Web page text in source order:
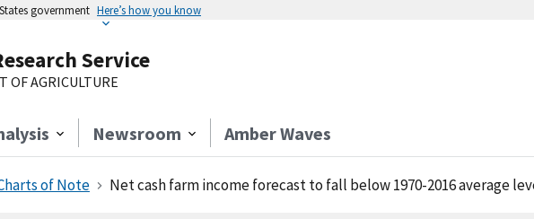
government Here’s how you know
Service
OF AGRICULTURE
Newsroom Amber Waves
of Note Net cash farm income forecast to fall below 1970-2016 average